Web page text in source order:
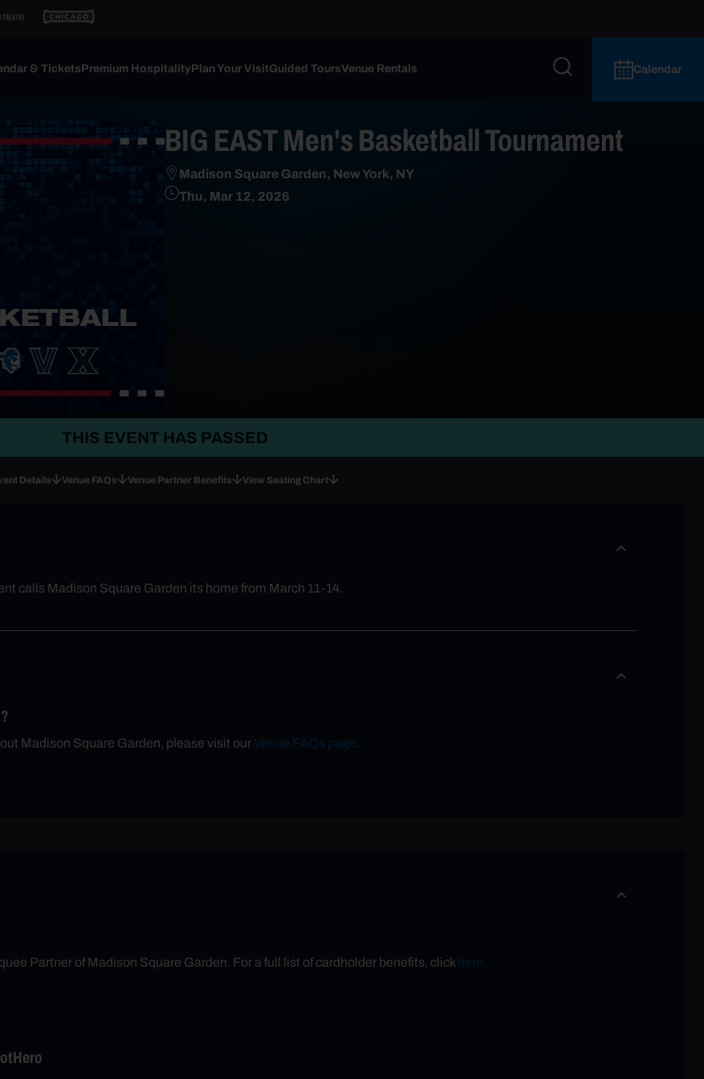
& TicketsPremium HospitalityPlan Your VisitGuided ToursVenue Rentals Calendar
BIG EAST Men's Basketball Tournament
Madison Square Garden, New York, NY
Thu, Mar 12, 2026
THIS EVENT HAS PASSED
Details Venue FAQs Venue Partner Benefits View Seating Chart
calls Madison Square Garden its home from March 11-14.
Madison Square Garden, please visit ourVenue FAQs page.
Partner of Madison Square Garden. For a full list of cardholder benefits, clickhere.